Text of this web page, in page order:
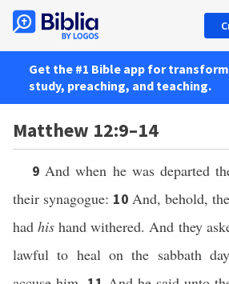
Get the #1 Bible app for
study, preaching, and teaching.
Matthew 12:9–14
9And when he was departed
their synagogue: 10 And, behold,
hadhis hand withered. And they
lawful to heal on the sabbath